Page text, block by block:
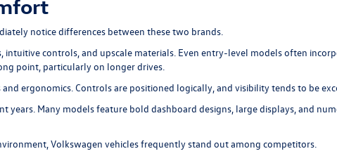
notice differences between these two brands.
controls, and upscale materials. Even entry-level models often
point, particularly on longer drives.
ergonomics. Controls are positioned logically, and visibility tends to be
years. Many models feature bold dashboard designs, large displays, and
Volkswagen vehicles frequently stand out among competitors.